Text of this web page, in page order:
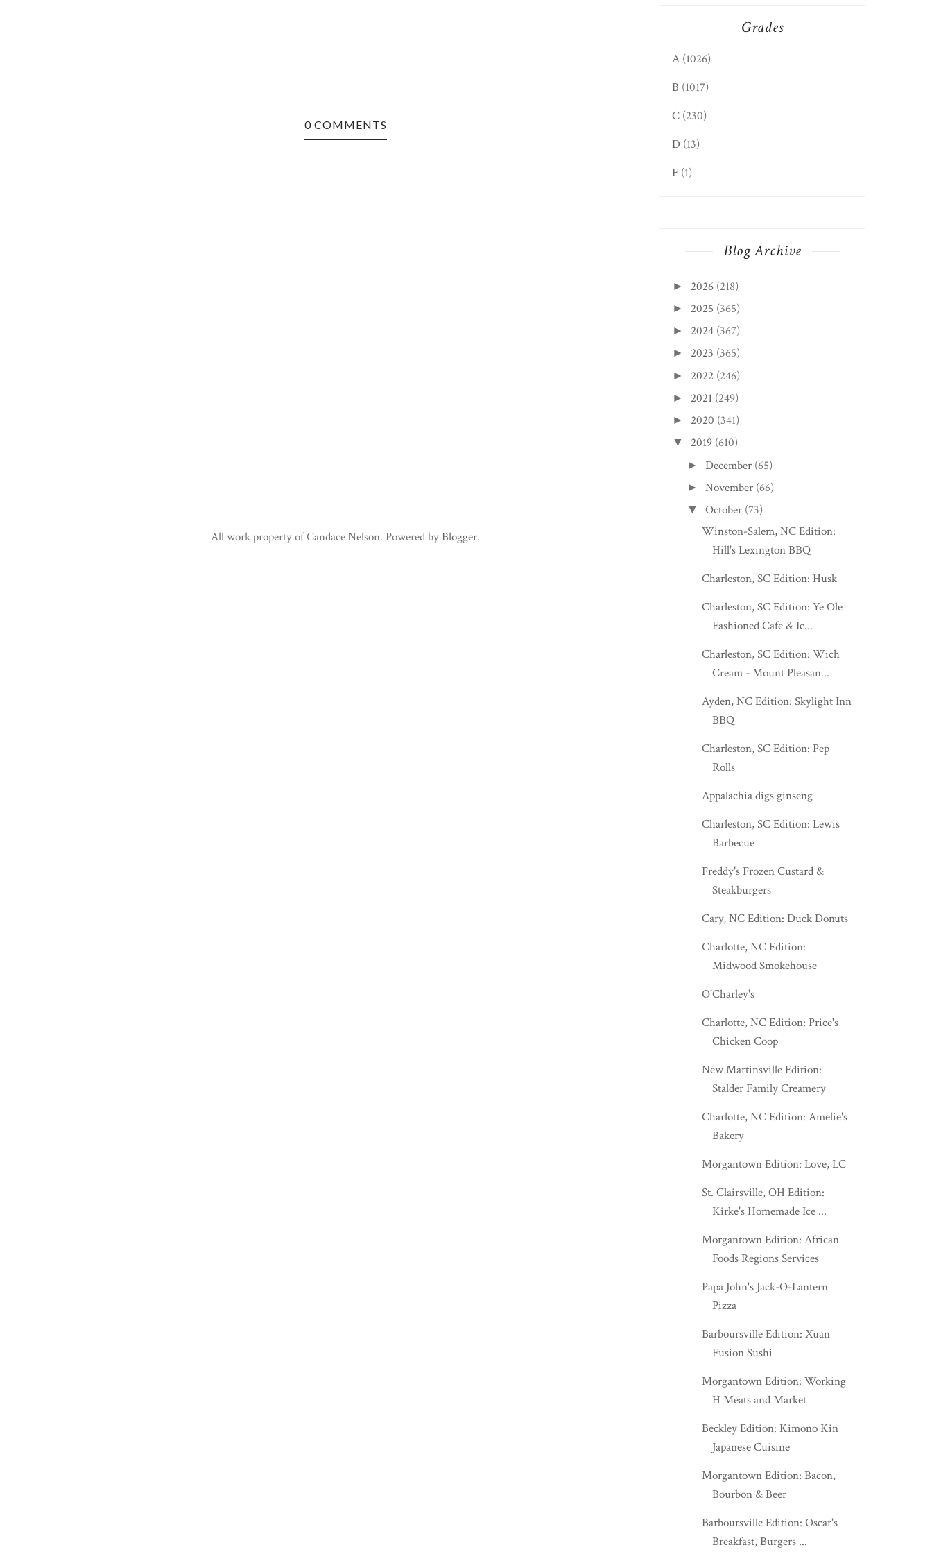
0 COMMENTS
All work property of Candace Nelson. Powered byBlogger.
Grades
A (1026)
B (1017)
C (230)
D (13)
F (1)
Blog Archive
► 2026 (218)
► 2025 (365)
► 2024 (367)
► 2023 (365)
► 2022 (246)
► 2021 (249)
► 2020 (341)
▼ 2019 (610)
► December (65)
► November (66)
▼ October (73)
Winston-Salem, NC Edition:
Hill's Lexington BBQ
Charleston, SC Edition: Husk
Charleston, SC Edition: Ye Ole
Fashioned Cafe & Ic...
Charleston, SC Edition: Wich
Cream - Mount Pleasan...
Ayden, NC Edition: Skylight Inn
BBQ
Charleston, SC Edition: Pep
Rolls
Appalachia digs ginseng
Charleston, SC Edition: Lewis
Barbecue
Freddy's Frozen Custard &
Steakburgers
Cary, NC Edition: Duck Donuts
Charlotte, NC Edition:
Midwood Smokehouse
O'Charley's
Charlotte, NC Edition: Price's
Chicken Coop
New Martinsville Edition:
Stalder Family Creamery
Charlotte, NC Edition: Amelie's
Bakery
Morgantown Edition: Love, LC
St. Clairsville, OH Edition:
Kirke's Homemade Ice ...
Morgantown Edition: African
Foods Regions Services
Papa John's Jack-O-Lantern
Pizza
Barboursville Edition: Xuan
Fusion Sushi
Morgantown Edition: Working
H Meats and Market
Beckley Edition: Kimono Kin
Japanese Cuisine
Morgantown Edition: Bacon,
Bourbon & Beer
Barboursville Edition: Oscar's
Breakfast, Burgers ...